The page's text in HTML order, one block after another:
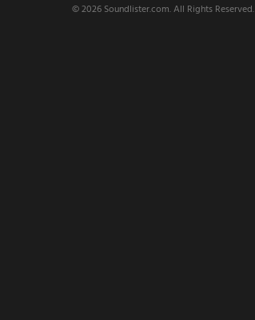
© 2026 Soundlister.com. All Rights Reserved.